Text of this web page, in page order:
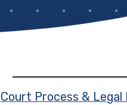
Court Process & Legal